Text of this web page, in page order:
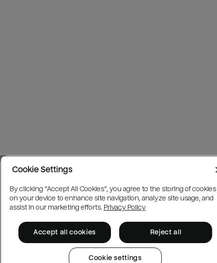
Cookie Settings
By clicking “Accept All Cookies”, you agree to the storing of cookies
on your device to enhance site navigation, analyze site usage, and
assist in our marketing efforts. Privacy Policy
Accept all cookies Reject all
Cookie settings